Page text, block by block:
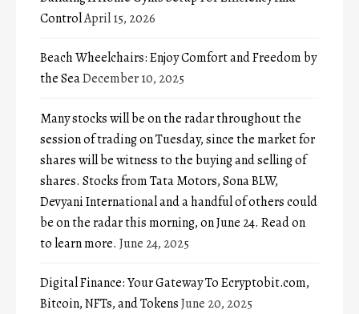
ControlApril 15, 2026
Beach Wheelchairs: Enjoy Comfort and Freedom by
the SeaDecember 10, 2025
Many stocks will be on the radar throughout the
session of trading on Tuesday, since the market for
shares will be witness to the buying and selling of
shares. Stocks from Tata Motors, Sona BLW,
Devyani International and a handful of others could
be on the radar this morning, on June 24. Read on
to learn more. June 24, 2025
Digital Finance: Your Gateway To Ecryptobit.com,
Bitcoin, NFTs, and TokensJune 20, 2025